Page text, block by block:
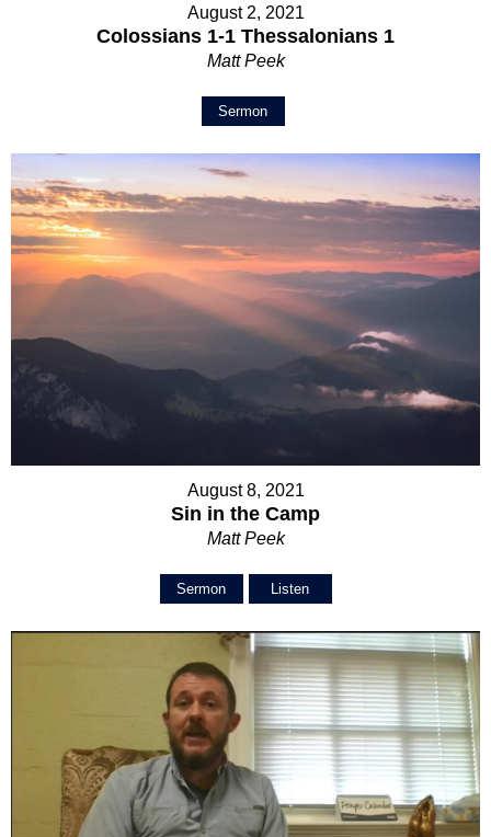
August 2, 2021
Colossians 1-1 Thessalonians 1
Matt Peek
Sermon
August 8, 2021
Sin in the Camp
Matt Peek
Sermon Listen